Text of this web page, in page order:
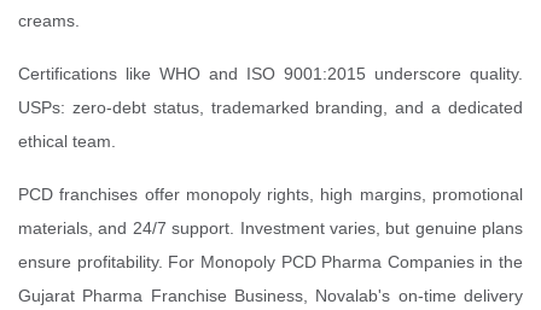
creams.
Certifications like WHO and ISO 9001:2015 underscore quality.
USPs: zero-debt status, trademarked branding, and a dedicated
ethical team.
PCD franchises offer monopoly rights, high margins, promotional
materials, and 24/7 support. Investment varies, but genuine plans
ensure profitability. For Monopoly PCD Pharma Companies in the
Gujarat Pharma Franchise Business, Novalab's on-time delivery